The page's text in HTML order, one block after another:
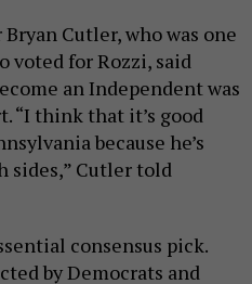
Cutler, who was one
voted for Rozzi, said
an Independent was
“I think that it’s good
because he’s
sides,” Cutler told
consensus pick.
by Democrats and